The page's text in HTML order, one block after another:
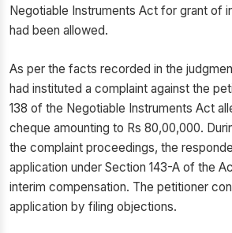
Negotiable Instruments Act for grant of
had been allowed.
As per the facts recorded in the
had instituted a complaint against the
138 of the Negotiable Instruments Act
cheque amounting to Rs 80,00,000.
the complaint proceedings, the
application under Section 143-A of the
interim compensation. The petitioner
application by filing objections.